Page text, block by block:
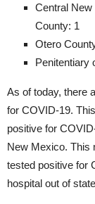
Central
County: 1
Otero
Penitentiary
As of today, there
for COVID-19.
positive for
New Mexico. This
tested positive for
hospital out of